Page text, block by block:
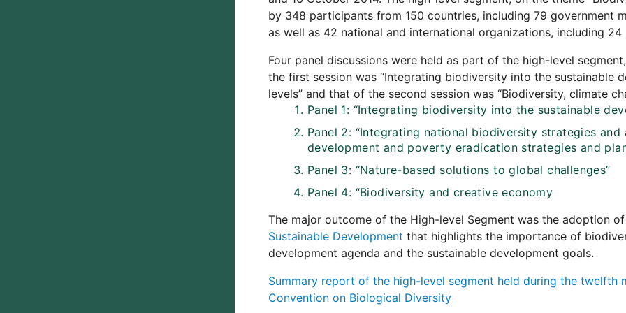
by 348 participants from 150 countries, including 79 government
as well as 42 national and international organizations, including
Four panel discussions were held as part of the high-level
the first session was “Integrating biodiversity into the sustainable
levels” and that of the second session was “Biodiversity, climate
Panel 1: “Integrating biodiversity into the sustainable
Panel 2: “Integrating national biodiversity strategies
development and poverty eradication strategies and
Panel 3: “Nature-based solutions to global challenges”
Panel 4: “Biodiversity and creative economy
The major outcome of the High-level Segment was the adoption
Sustainable Development that highlights the importance of
development agenda and the sustainable development goals.
Summary report of the high-level segment held during the
Convention on Biological Diversity